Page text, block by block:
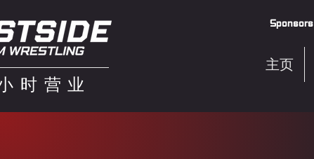
时营业
Sponsors
主页